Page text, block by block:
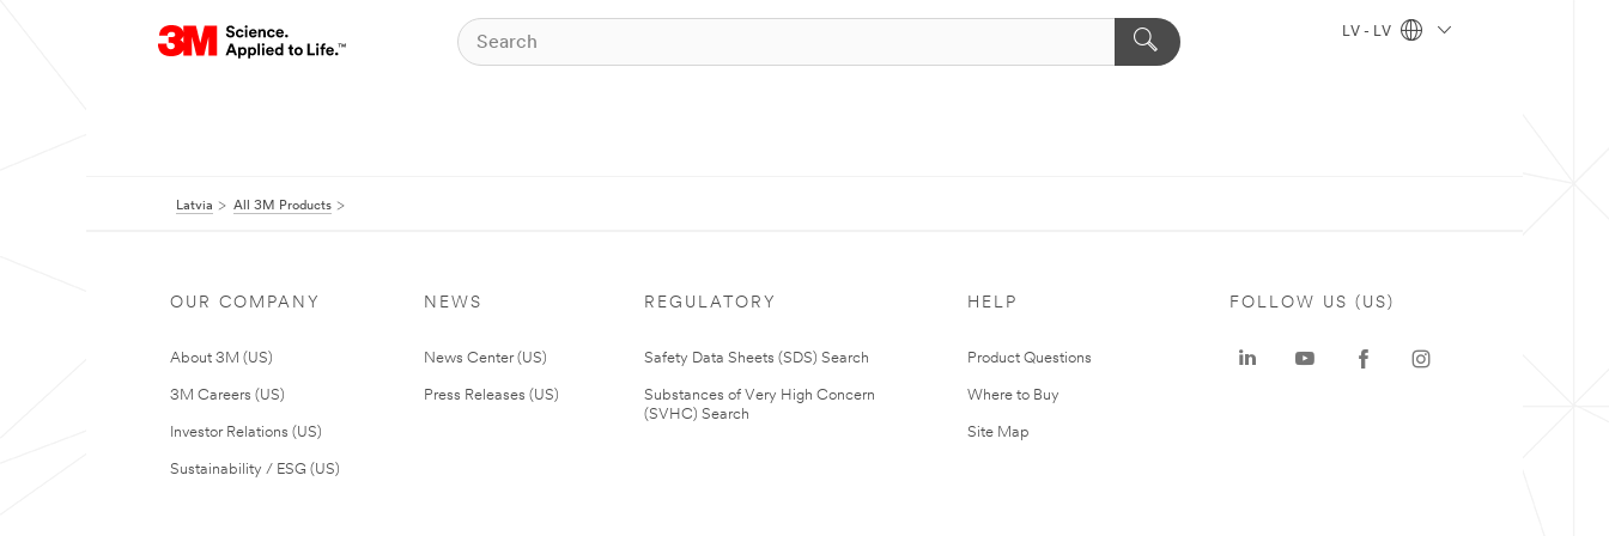
LV - LV
Latvia All 3M Products
OUR COMPANY
About 3M (US)
3M Careers (US)
Investor Relations (US)
Sustainability / ESG (US)
NEWS
News Center (US)
Press Releases (US)
REGULATORY
Safety Data Sheets (SDS) Search
Substances of Very High Concern
(SVHC) Search
HELP
Product Questions
Where to Buy
Site Map
FOLLOW US (US)